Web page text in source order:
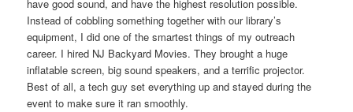
have good sound, and have the highest resolution possible.
Instead of cobbling something together with our library’s
equipment, I did one of the smartest things of my outreach
career. I hired NJ Backyard Movies. They brought a huge
inflatable screen, big sound speakers, and a terrific projector.
Best of all, a tech guy set everything up and stayed during the
event to make sure it ran smoothly.